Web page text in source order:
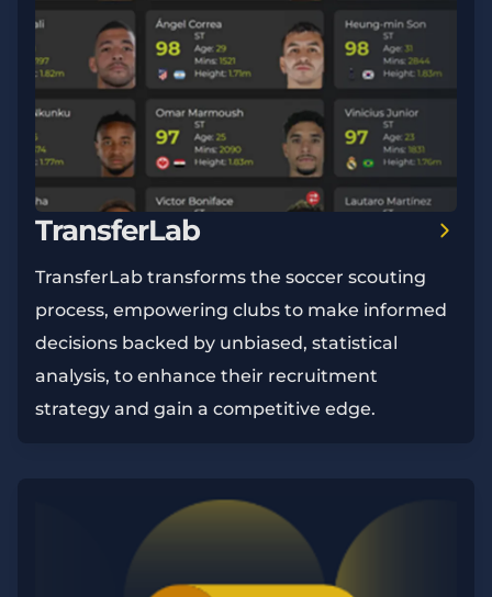
TransferLab
TransferLab transforms the soccer scouting
process, empowering clubs to make informed
decisions backed by unbiased, statistical
analysis, to enhance their recruitment
strategy and gain a competitive edge.